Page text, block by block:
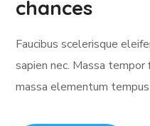
chances
Faucibus scelerisque
sapien nec. Massa
massa elementum